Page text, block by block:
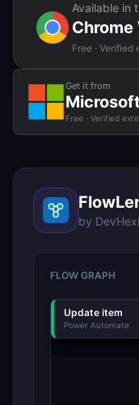
Available in
Chrome
Free · Verified
Get it from
Free · Verified
by
FLOW GRAPH
Recurrence
Power Automate
Get items
Power Automate
Condition
Power Automate
Notify
Power Automate
Update item
Power Automate